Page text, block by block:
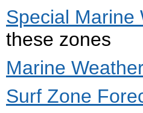
Special Marine
these zones
Marine
Surf Zone